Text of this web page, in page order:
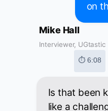
on
Mike Hall
Interviewer, UGtastic
⏱ 6:08
Is that been
like a